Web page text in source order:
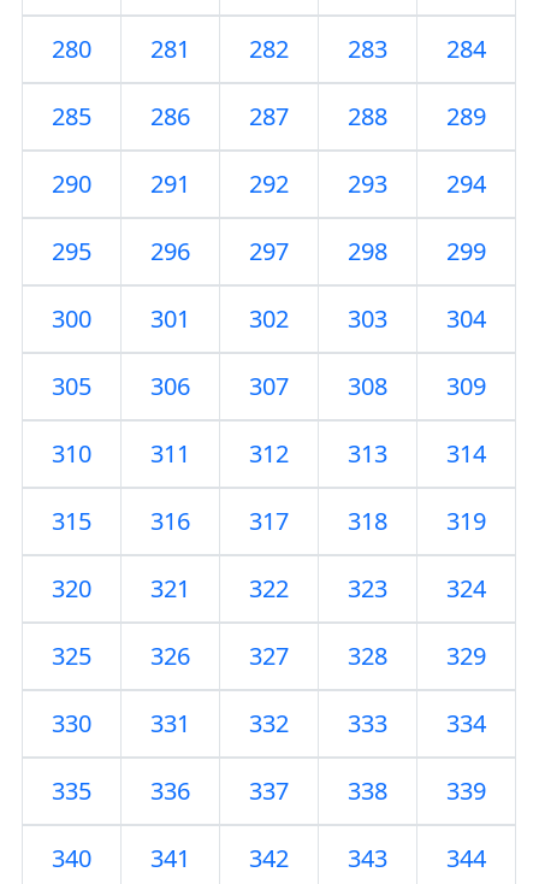
280 281 282 283 284
285 286 287 288 289
290 291 292 293 294
295 296 297 298 299
300 301 302 303 304
305 306 307 308 309
310 311 312 313 314
315 316 317 318 319
320 321 322 323 324
325 326 327 328 329
330 331 332 333 334
335 336 337 338 339
340 341 342 343 344